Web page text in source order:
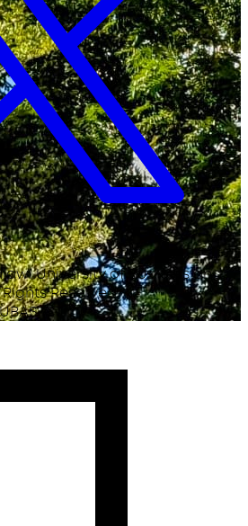
University of Business and
Reserved.
ICT